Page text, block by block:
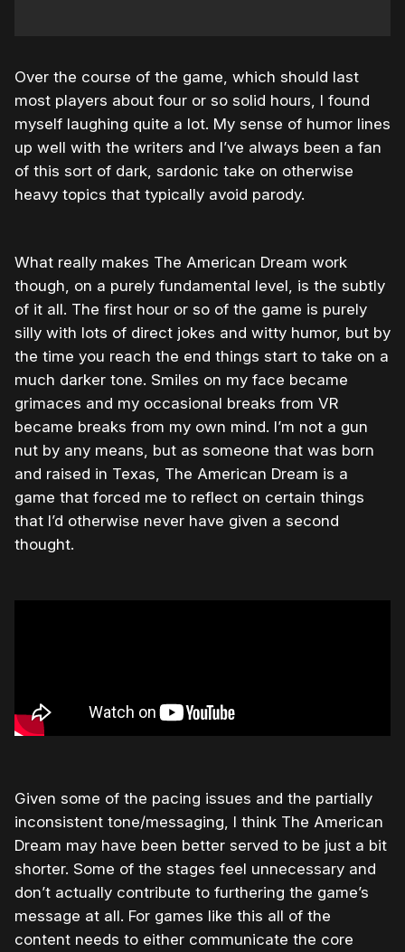
Over the course of the game, which should last
most players about four or so solid hours, I found
myself laughing quite a lot. My sense of humor lines
up well with the writers and I’ve always been a fan
of this sort of dark, sardonic take on otherwise
heavy topics that typically avoid parody.
What really makes The American Dream work
though, on a purely fundamental level, is the subtly
of it all. The first hour or so of the game is purely
silly with lots of direct jokes and witty humor, but by
the time you reach the end things start to take on a
much darker tone. Smiles on my face became
grimaces and my occasional breaks from VR
became breaks from my own mind. I’m not a gun
nut by any means, but as someone that was born
and raised in Texas, The American Dream is a
game that forced me to reflect on certain things
that I’d otherwise never have given a second
thought.
Given some of the pacing issues and the partially
inconsistent tone/messaging, I think The American
Dream may have been better served to be just a bit
shorter. Some of the stages feel unnecessary and
don’t actually contribute to furthering the game’s
message at all. For games like this all of the
content needs to either communicate the core